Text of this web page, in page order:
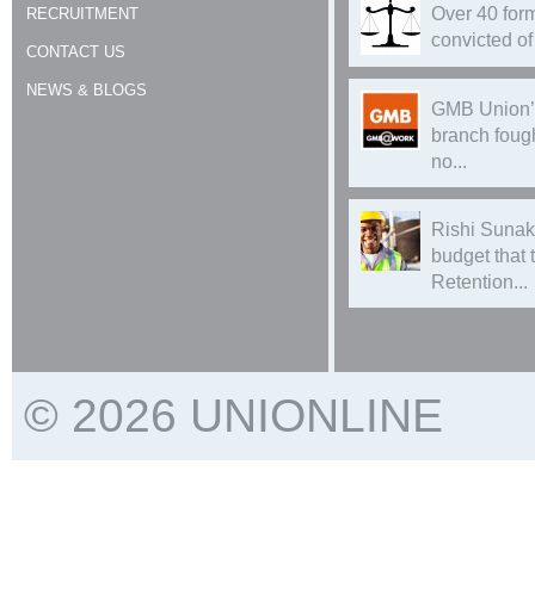
RECRUITMENT
CONTACT US
NEWS & BLOGS
Over 40
convicted
GMB
branch
no...
Rishi
budget that
Retention...
© 2026 UNIONLINE